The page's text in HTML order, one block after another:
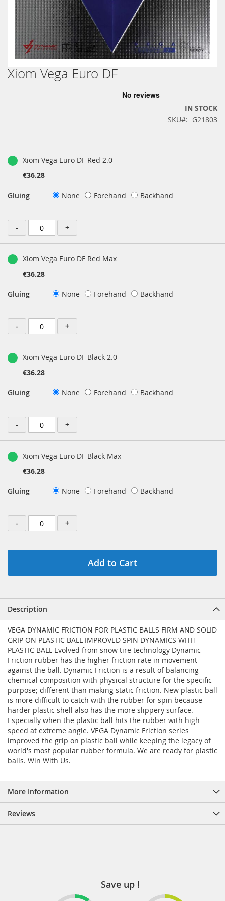
Skip
toXiom Vega Euro DF
IN STOCK
SKU
G21803
productXiom Vega Euro DF Red 2.0
€36.28
Gluing None Forehand Backhand
- +
Xiom Vega Euro DF Red Max
€36.28
Gluing None Forehand Backhand
- +
Xiom Vega Euro DF Black 2.0
€36.28
Gluing None Forehand Backhand
- +
Xiom Vega Euro DF Black Max
€36.28
Gluing None Forehand Backhand
- +
Add to Cart
Description
VEGA DYNAMIC FRICTION FOR PLASTIC BALLS FIRM AND SOLID
GRIP ON PLASTIC BALL IMPROVED SPIN DYNAMICS WITH
PLASTIC BALL Evolved from snow tire technology Dynamic
Friction rubber has the higher friction rate in movement
against the ball. Dynamic Friction is a result of balancing
chemical composition with physical structure for the specific
purpose; different than making static friction. New plastic ball
is more difficult to catch with the rubber for spin because
harder plastic shell also has the more slippery surface.
Especially when the plastic ball hits the rubber with high
speed at extreme angle. VEGA Dynamic Friction series
improved the grip on plastic ball while keeping the legacy of
world's most popular rubber formula. We are ready for plastic
balls. Win With Us.
More Information
Reviews
Save up !